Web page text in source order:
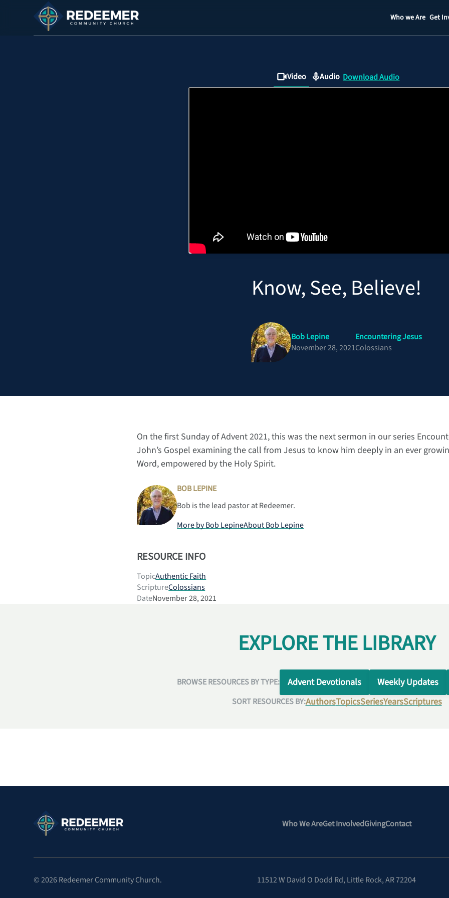
Who we Are
Staff
Get
Video Audio Download Audio
Know, See, Believe!
Bob Lepine
November 28, 2021
Encountering Jesus
Colossians
On the first Sunday of Advent 2021, this was the next sermon in our series
John’s Gospel examining the call from Jesus to know him deeply in an ever
Word, empowered by the Holy Spirit.
RESOURCE INFO
BOB LEPINE
Bob is the lead pastor at Redeemer.
More byBob LepineAboutBob Lepine
TopicAuthentic Faith
ScriptureColossians
DateNovember 28, 2021
EXPLORE THE LIBRARY
BROWSE RESOURCES BY TYPE: Advent Devotionals Weekly Updates
SORT RESOURCES BY:AuthorsTopicsSeriesYearsScriptures
Who We AreGet InvolvedGivingContact
©2026Redeemer Community Church. 11512 W David O Dodd Rd, Little Rock, AR 72204